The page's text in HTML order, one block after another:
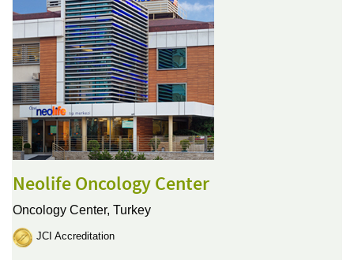
Neolife Oncology Center
Oncology Center, Turkey
JCI Accreditation